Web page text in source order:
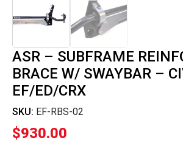
ASR – SUBFRAME
BRACE W/ SWAYBAR –
EF/ED/CRX
SKU: EF-RBS-02
$930.00